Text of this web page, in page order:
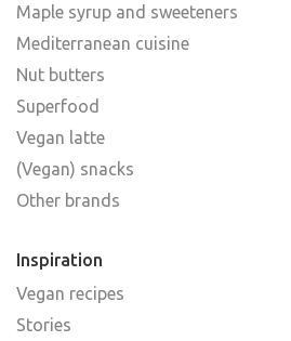
Maple syrup and sweeteners
Mediterranean cuisine
Nut butters
Superfood
Vegan latte
(Vegan) snacks
Other brands
Inspiration
Vegan recipes
Stories